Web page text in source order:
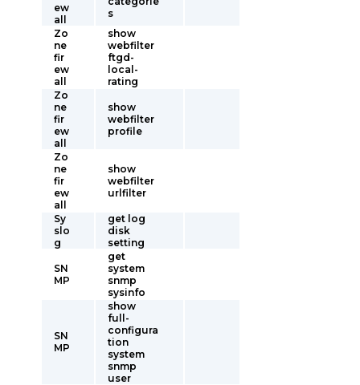
ew
all
s
Zo
ne
fir
ew
all
show
webfilter
ftgd-
local-
rating
Zo
ne
fir
ew
all
show
webfilter
profile
Zo
ne
fir
ew
all
show
webfilter
urlfilter
Sy
slo
g
get log
disk
setting
SN
MP
get
system
snmp
sysinfo
SN
MP
show
full-
configura
tion
system
snmp
user